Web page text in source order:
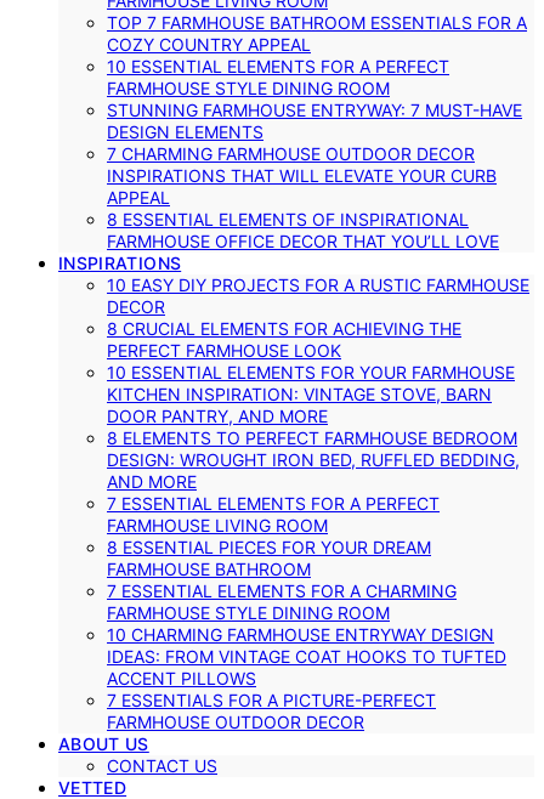
TOP 7 FARMHOUSE BATHROOM ESSENTIALS FOR A
COZY COUNTRY APPEAL
10 ESSENTIAL ELEMENTS FOR A PERFECT
FARMHOUSE STYLE DINING ROOM
STUNNING FARMHOUSE ENTRYWAY: 7 MUST-HAVE
DESIGN ELEMENTS
7 CHARMING FARMHOUSE OUTDOOR DECOR
INSPIRATIONS THAT WILL ELEVATE YOUR CURB
APPEAL
8 ESSENTIAL ELEMENTS OF INSPIRATIONAL
FARMHOUSE OFFICE DECOR THAT YOU’LL LOVE
INSPIRATIONS
10 EASY DIY PROJECTS FOR A RUSTIC FARMHOUSE
DECOR
8 CRUCIAL ELEMENTS FOR ACHIEVING THE
PERFECT FARMHOUSE LOOK
10 ESSENTIAL ELEMENTS FOR YOUR FARMHOUSE
KITCHEN INSPIRATION: VINTAGE STOVE, BARN
DOOR PANTRY, AND MORE
8 ELEMENTS TO PERFECT FARMHOUSE BEDROOM
DESIGN: WROUGHT IRON BED, RUFFLED BEDDING,
AND MORE
7 ESSENTIAL ELEMENTS FOR A PERFECT
FARMHOUSE LIVING ROOM
8 ESSENTIAL PIECES FOR YOUR DREAM
FARMHOUSE BATHROOM
7 ESSENTIAL ELEMENTS FOR A CHARMING
FARMHOUSE STYLE DINING ROOM
10 CHARMING FARMHOUSE ENTRYWAY DESIGN
IDEAS: FROM VINTAGE COAT HOOKS TO TUFTED
ACCENT PILLOWS
7 ESSENTIALS FOR A PICTURE-PERFECT
FARMHOUSE OUTDOOR DECOR
ABOUT US
CONTACT US
VETTED